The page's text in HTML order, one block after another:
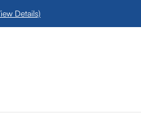
Details)